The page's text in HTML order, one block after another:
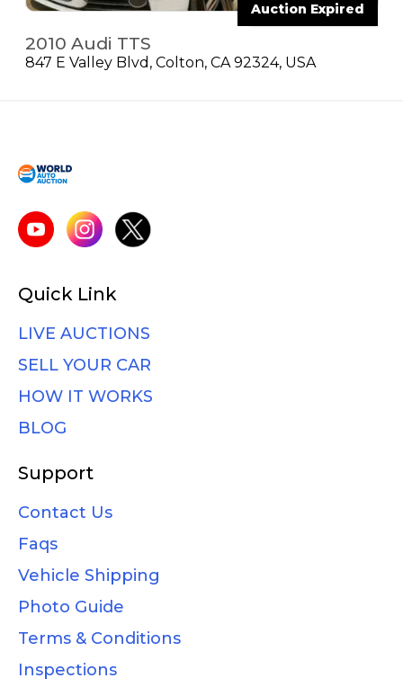
Auction Expired
2010 Audi TTS
847 E Valley Blvd, Colton, CA 92324, USA
Quick Link
LIVE AUCTIONS
SELL YOUR CAR
HOW IT WORKS
BLOG
Support
Contact Us
Faqs
Vehicle Shipping
Photo Guide
Terms & Conditions
Inspections